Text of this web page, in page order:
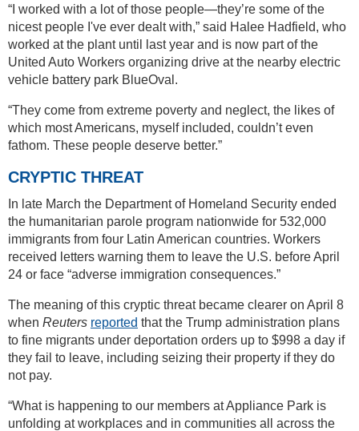
“I worked with a lot of those people—they’re some of the
nicest people I've ever dealt with,” said Halee Hadfield, who
worked at the plant until last year and is now part of the
United Auto Workers organizing drive at the nearby electric
vehicle battery park BlueOval.
“They come from extreme poverty and neglect, the likes of
which most Americans, myself included, couldn’t even
fathom. These people deserve better.”
CRYPTIC THREAT
In late March the Department of Homeland Security ended
the humanitarian parole program nationwide for 532,000
immigrants from four Latin American countries. Workers
received letters warning them to leave the U.S. before April
24 or face “adverse immigration consequences.”
The meaning of this cryptic threat became clearer on April 8
when Reuters reported that the Trump administration plans
to fine migrants under deportation orders up to $998 a day if
they fail to leave, including seizing their property if they do
not pay.
“What is happening to our members at Appliance Park is
unfolding at workplaces and in communities all across the